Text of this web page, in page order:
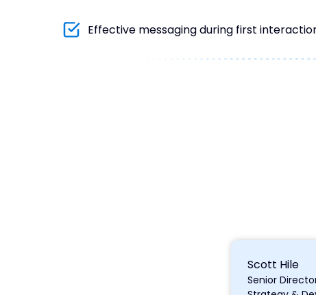
Effective messaging during first
Scott Hile
Senior